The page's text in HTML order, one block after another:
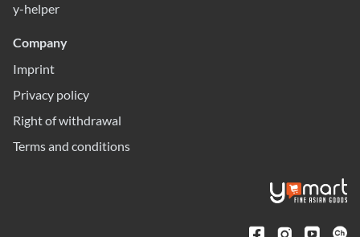
y-helper
Company
Imprint
Privacy policy
Right of withdrawal
Terms and conditions